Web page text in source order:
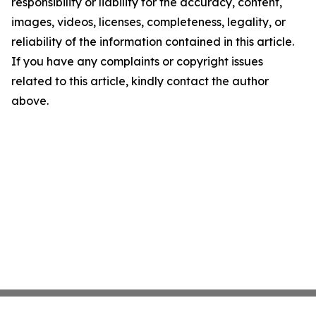
images, videos, licenses, completeness, legality, or
reliability of the information contained in this article.
If you have any complaints or copyright issues
related to this article, kindly contact the author
above.